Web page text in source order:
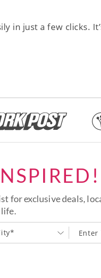
in just a few clicks.
for exclusive deals,